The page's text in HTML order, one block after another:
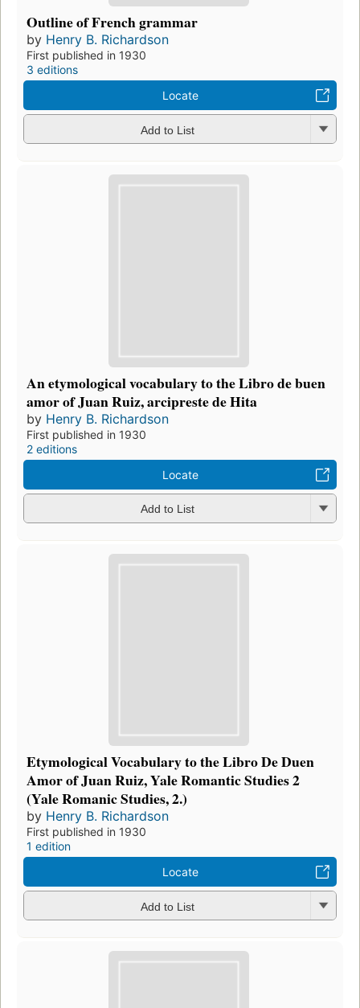
Outline of French grammar
by Henry B. Richardson
First published in 1930
3 editions
Locate
Add to List
An etymological vocabulary to the Libro de buen
amor of Juan Ruiz, arcipreste de Hita
by Henry B. Richardson
First published in 1930
2 editions
Locate
Add to List
Etymological Vocabulary to the Libro De Duen
Amor of Juan Ruiz, Yale Romantic Studies 2
(Yale Romanic Studies, 2.)
by Henry B. Richardson
First published in 1930
1 edition
Locate
Add to List